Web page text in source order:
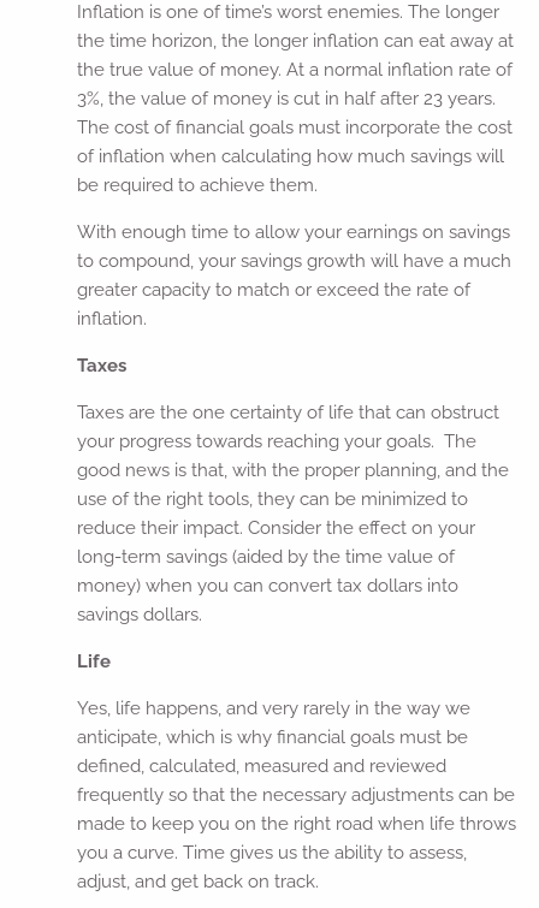
Inflation is one of time’s worst enemies. The longer
the time horizon, the longer inflation can eat away at
the true value of money. At a normal inflation rate of
3%, the value of money is cut in half after 23 years.
The cost of financial goals must incorporate the cost
of inflation when calculating how much savings will
be required to achieve them.
With enough time to allow your earnings on savings
to compound, your savings growth will have a much
greater capacity to match or exceed the rate of
inflation.
Taxes
Taxes are the one certainty of life that can obstruct
your progress towards reaching your goals. The
good news is that, with the proper planning, and the
use of the right tools, they can be minimized to
reduce their impact. Consider the effect on your
long-term savings (aided by the time value of
money) when you can convert tax dollars into
savings dollars.
Life
Yes, life happens, and very rarely in the way we
anticipate, which is why financial goals must be
defined, calculated, measured and reviewed
frequently so that the necessary adjustments can be
made to keep you on the right road when life throws
you a curve. Time gives us the ability to assess,
adjust, and get back on track.